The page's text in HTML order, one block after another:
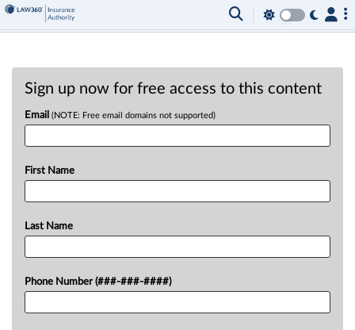
Sign up now for free access to this content
Email (NOTE: Free email domains not supported)
First Name
Last Name
Phone Number (###-###-####)